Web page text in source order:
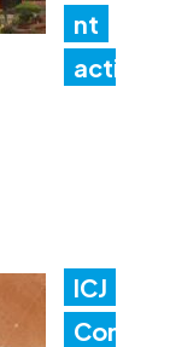
nt
acti
ICJ
Con